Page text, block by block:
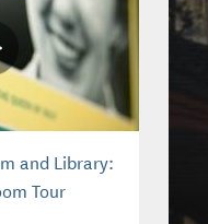
and Library:
Tour